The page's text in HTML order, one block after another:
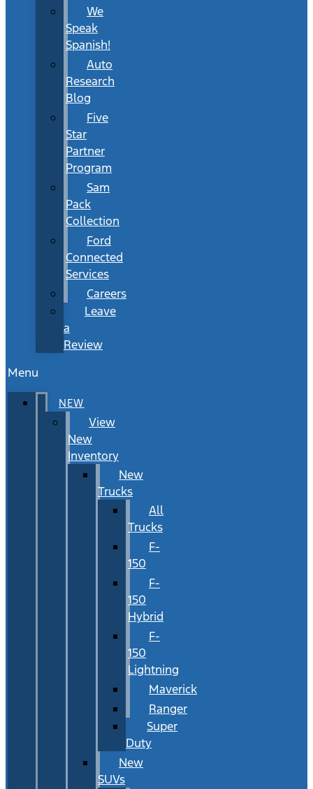
We
Speak
Spanish!
Auto
Research
Blog
Five
Star
Partner
Program
Sam
Pack
Collection
Ford
Connected
Services
Careers
Leave
a
Review
Menu
NEW
View
New
Inventory
New
Trucks
All
Trucks
F-
150
F-
150
Hybrid
F-
150
Lightning
Maverick
Ranger
Super
Duty
New
SUVs